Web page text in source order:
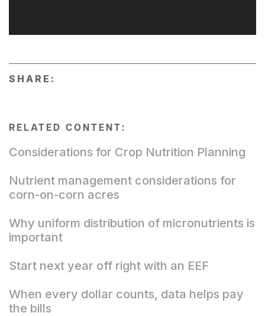
SHARE:
RELATED CONTENT:
Considerations for Crop Nutrition Planning
Nutrient management considerations for
corn-on-corn acres
Why uniform distribution of micronutrients is
important
Start next year off right with an EEF
When every dollar counts, data helps pay
the bills